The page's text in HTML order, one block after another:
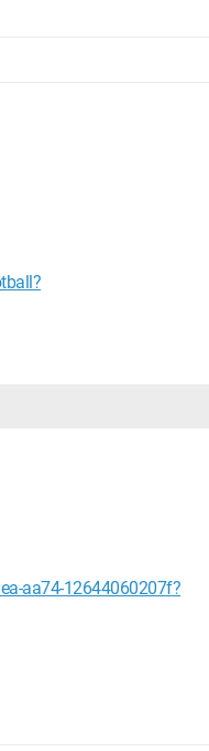
aa74-12644060207f?